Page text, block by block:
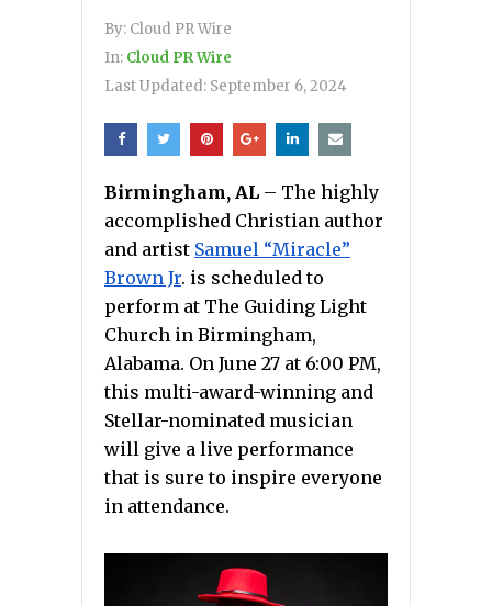
By: Cloud PR Wire
In: Cloud PR Wire
Last Updated: September 6, 2024
Birmingham, AL – The highly
accomplished Christian author
and artist Samuel “Miracle”
Brown Jr. is scheduled to
perform at The Guiding Light
Church in Birmingham,
Alabama. On June 27 at 6:00 PM,
this multi-award-winning and
Stellar-nominated musician
will give a live performance
that is sure to inspire everyone
in attendance.